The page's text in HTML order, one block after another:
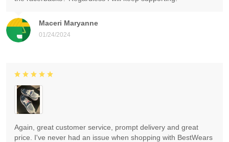
Maceri Maryanne
01/24/2024
Again, great customer service, prompt delivery and great
price. I've never had an issue when shopping with BestWears